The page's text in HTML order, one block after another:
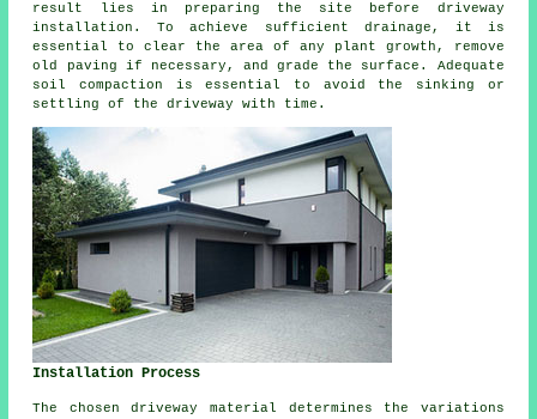
result lies in preparing the site before driveway
installation. To achieve sufficient drainage, it is
essential to clear the area of any plant growth, remove
old paving if necessary, and grade the surface. Adequate
soil compaction is essential to avoid the sinking or
settling of the driveway with time.
Installation Process
The chosen driveway material determines the variations